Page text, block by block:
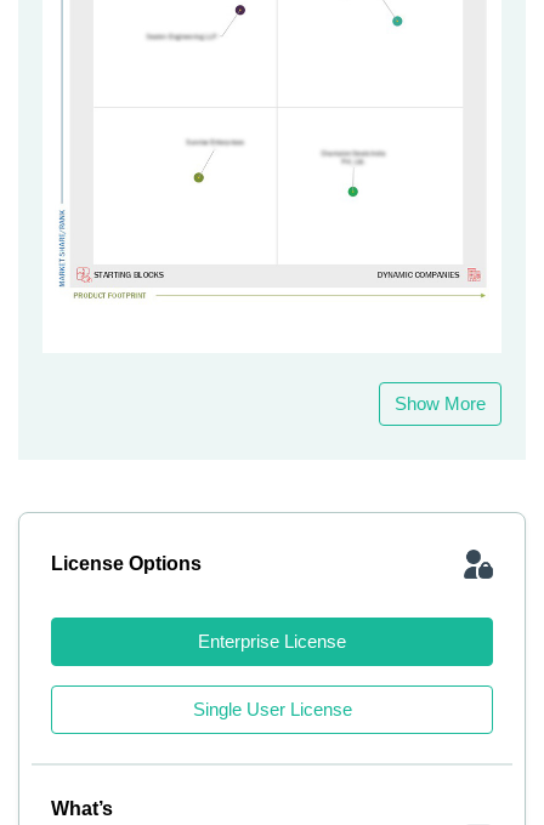
Show More
License Options
Enterprise License
Single User License
What’s